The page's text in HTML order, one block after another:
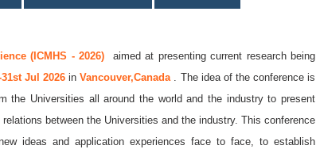
(ICMHS - 2026)aimed at presenting current research being
31st Jul 2026inVancouver,Canada . The idea of the conference is
the Universities all around the world and the industry to present
between the Universities and the industry. This conference
ideas and application experiences face to face, to establish